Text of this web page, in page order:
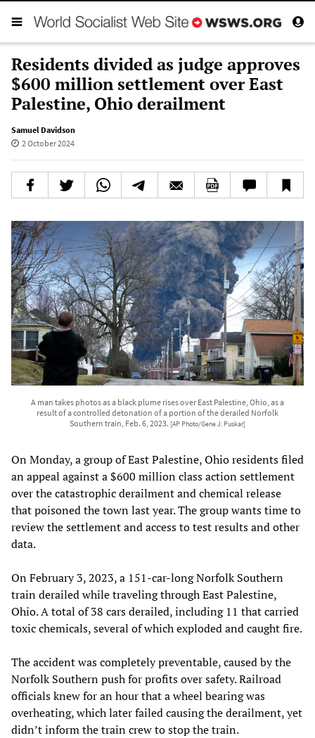
Residents divided as judge approves
$600 million settlement over East
Palestine, Ohio derailment
Samuel Davidson
2 October 2024
A man takes photos as a black plume rises over East Palestine, Ohio, as a
result of a controlled detonation of a portion of the derailed Norfolk
Southern train, Feb. 6, 2023. [AP Photo/Gene J. Puskar]
On Monday, a group of East Palestine, Ohio residents filed
an appeal against a $600 million class action settlement
over the catastrophic derailment and chemical release
that poisoned the town last year. The group wants time to
review the settlement and access to test results and other
data.
On February 3, 2023, a 151-car-long Norfolk Southern
train derailed while traveling through East Palestine,
Ohio. A total of 38 cars derailed, including 11 that carried
toxic chemicals, several of which exploded and caught fire.
The accident was completely preventable, caused by the
Norfolk Southern push for profits over safety. Railroad
officials knew for an hour that a wheel bearing was
overheating, which later failed causing the derailment, yet
didn’t inform the train crew to stop the train.